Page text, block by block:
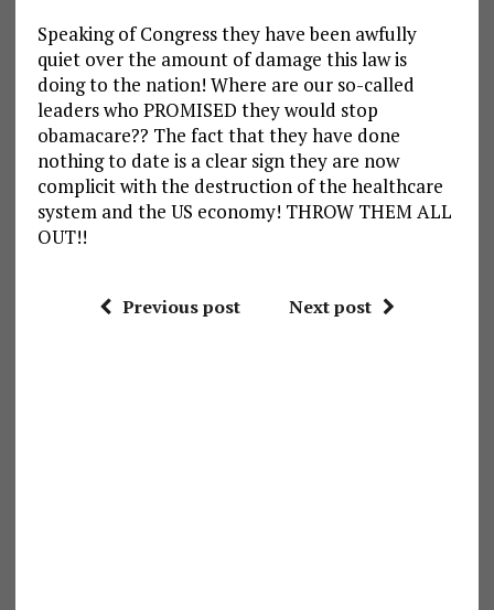
Speaking of Congress they have been awfully
quiet over the amount of damage this law is
doing to the nation! Where are our so-called
leaders who PROMISED they would stop
obamacare?? The fact that they have done
nothing to date is a clear sign they are now
complicit with the destruction of the healthcare
system and the US economy! THROW THEM ALL
OUT!!
Previous post Next post